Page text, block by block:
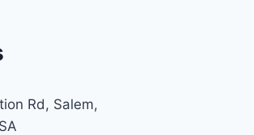
Rd, Salem,